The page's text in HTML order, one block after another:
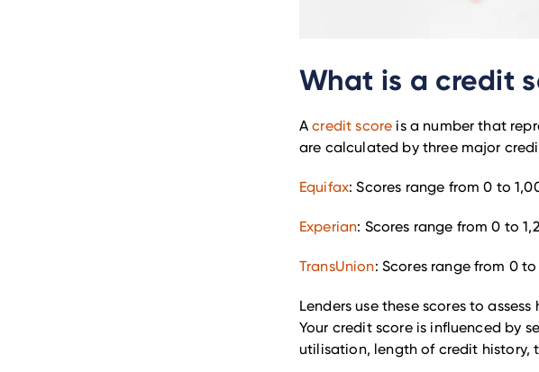
What is a credit
Acredit score is a number that
are calculated by three major
Equifax: Scores range from 0 to
Experian: Scores range from 0 to
TransUnion: Scores range from 0 to
Lenders use these scores to
Your credit score is influenced by
utilisation, length of credit history,